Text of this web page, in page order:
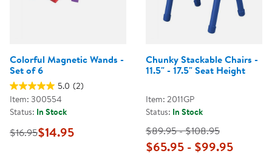
Colorful Magnetic Wands -
Set of 6
5.0 (2)
Item: 300554
Status: In Stock
$16.95$14.95
Chunky Stackable Chairs -
11.5" - 17.5" Seat Height
Item: 2011GP
Status: In Stock
$89.95 - $108.95
$65.95 - $99.95